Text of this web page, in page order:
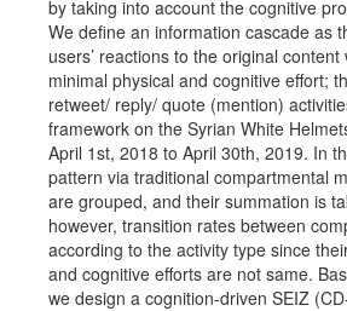
by taking into account the cognitive
We define an information cascade as
users’ reactions to the original
minimal physical and cognitive effort;
retweet/ reply/ quote (mention)
framework on the Syrian White
April 1st, 2018 to April 30th, 2019. In
pattern via traditional compartmental
are grouped, and their summation is
however, transition rates between
according to the activity type since
and cognitive efforts are not same.
we design a cognition-driven SEIZ